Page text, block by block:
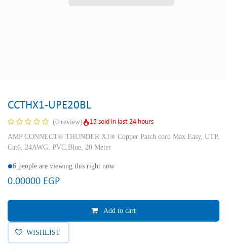
CCTHX1-UPE20BL
(0 review)
15 sold in last 24 hours
AMP CONNECT® THUNDER X1® Copper Patch cord Max Easy, UTP,
Cat6, 24AWG, PVC,Blue, 20 Meter
6 people are viewing this right now
0.00000 EGP
Add to cart
WISHLIST